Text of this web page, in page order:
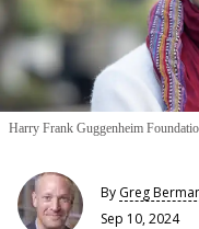
Harry Frank Guggenheim
By Greg
Sep 10, 2024